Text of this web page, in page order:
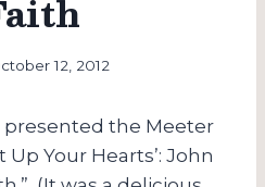
12, 2012
I presented the Meeter
Up Your Hearts’: John